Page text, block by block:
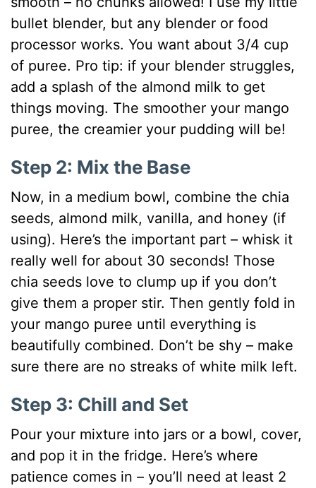
bullet blender, but any blender or food
processor works. You want about 3/4 cup
of puree. Pro tip: if your blender struggles,
add a splash of the almond milk to get
things moving. The smoother your mango
puree, the creamier your pudding will be!
Step 2: Mix the Base
Now, in a medium bowl, combine the chia
seeds, almond milk, vanilla, and honey (if
using). Here’s the important part – whisk it
really well for about 30 seconds! Those
chia seeds love to clump up if you don’t
give them a proper stir. Then gently fold in
your mango puree until everything is
beautifully combined. Don’t be shy – make
sure there are no streaks of white milk left.
Step 3: Chill and Set
Pour your mixture into jars or a bowl, cover,
and pop it in the fridge. Here’s where
patience comes in – you’ll need at least 2